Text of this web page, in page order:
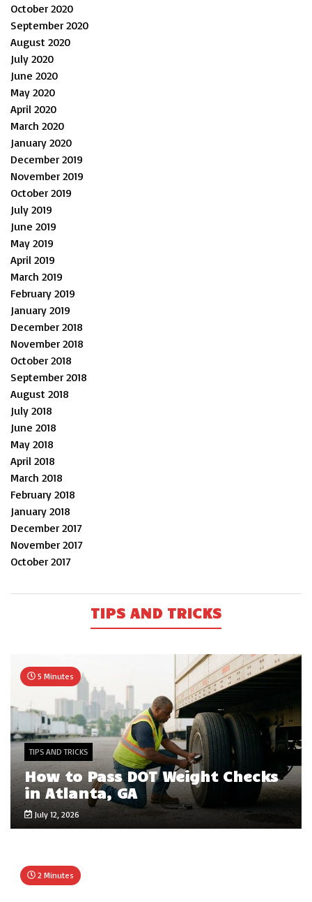
October 2020
September 2020
August 2020
July 2020
June 2020
May 2020
April 2020
March 2020
January 2020
December 2019
November 2019
October 2019
July 2019
June 2019
May 2019
April 2019
March 2019
February 2019
January 2019
December 2018
November 2018
October 2018
September 2018
August 2018
July 2018
June 2018
May 2018
April 2018
March 2018
February 2018
January 2018
December 2017
November 2017
October 2017
TIPS AND TRICKS
5 Minutes
TIPS AND TRICKS
How to Pass DOT Weight Checks
in Atlanta, GA
July 12, 2026
2 Minutes